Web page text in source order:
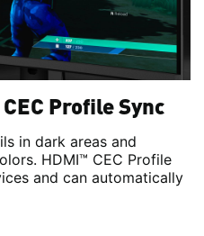
Profile Sync
in dark areas and
HDMI™ CEC Profile
and can automatically